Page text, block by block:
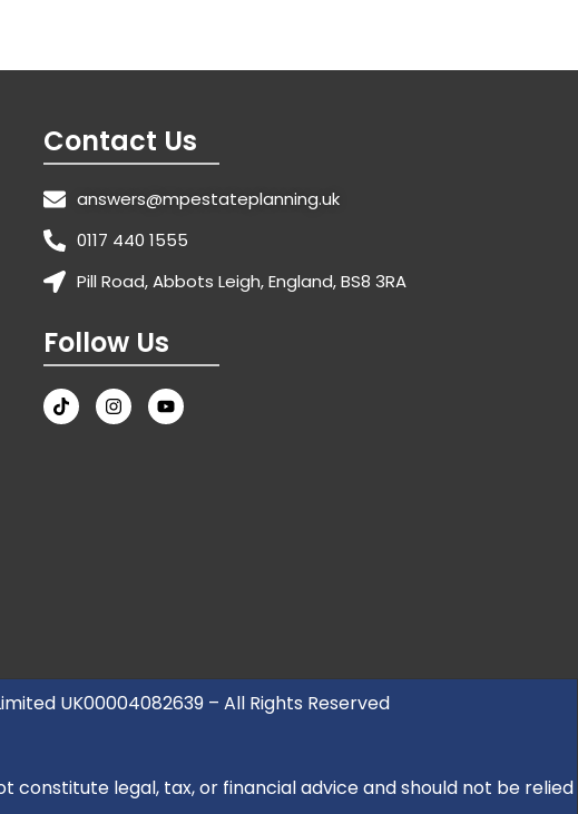
Contact Us
answers@mpestateplanning.uk
0117 440 1555
Pill Road, Abbots Leigh, England, BS8 3RA
Follow Us
UK00004082639 – All Rights Reserved
legal, tax, or financial advice and should not be relied